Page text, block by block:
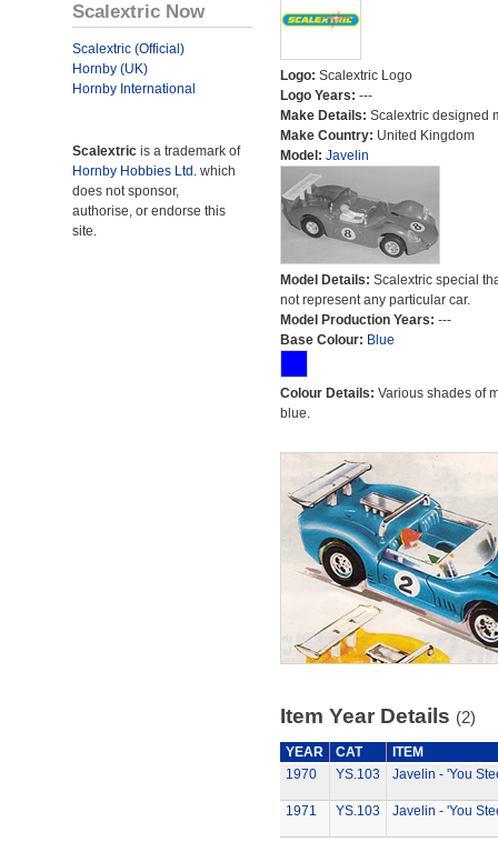
Scalextric Now
Scalextric (Official)
Hornby (UK)
Hornby International
Scalextric is a trademark of
Hornby Hobbies Ltd. which
does not sponsor,
authorise, or endorse this
site.
Logo: Scalextric Logo
Logo Years: ---
Make Details: Scalextric designed
Make Country: United Kingdom
Model: Javelin
Model Details: Scalextric special
not represent any particular car.
Model Production Years: ---
Base Colour: Blue
Colour Details: Various shades of
blue.
Item Year Details (2)
YEAR CAT
ITEM
1970
YS.103 Javelin - 'You
1971 YS.103 Javelin - 'You